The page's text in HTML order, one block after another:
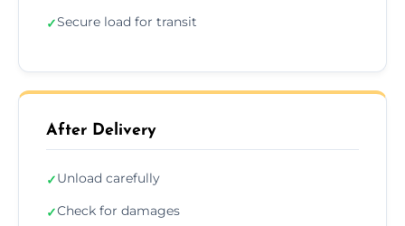
✓Secure load for transit
After Delivery
✓Unload carefully
✓Check for damages